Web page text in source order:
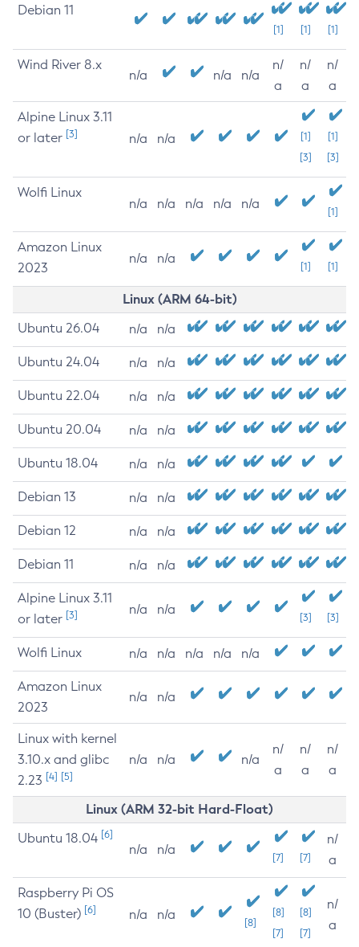
Debian 11
[1] [1] [1]
Wind River 8.x
n/a n/a n/a
n/
a
n/
a
n/
a
Alpine Linux 3.11
or later [3] n/a n/a
[1]
[3]
[1]
[3]
Wolfi Linux
n/a n/a n/a n/a n/a
[1]
Amazon Linux
2023
n/a n/a
[1] [1]
Linux (ARM 64-bit)
Ubuntu 26.04 n/a n/a
Ubuntu 24.04 n/a n/a
Ubuntu 22.04 n/a n/a
Ubuntu 20.04 n/a n/a
Ubuntu 18.04 n/a n/a
Debian 13 n/a n/a
Debian 12 n/a n/a
Debian 11 n/a n/a
Alpine Linux 3.11
or later [3] n/a n/a
[3] [3]
Wolfi Linux n/a n/a n/a n/a n/a
Amazon Linux
2023
n/a n/a
Linux with kernel
3.10.x and glibc
2.23 [4] [5]
n/a n/a n/a
n/
a
n/
a
n/
a
Linux (ARM 32-bit Hard-Float)
Ubuntu 18.04 [6]
n/a n/a
[7] [7]
n/
a
Raspberry Pi OS
10 (Buster) [6] n/a n/a
[8]
[8]
[7]
[8]
[7]
n/
a